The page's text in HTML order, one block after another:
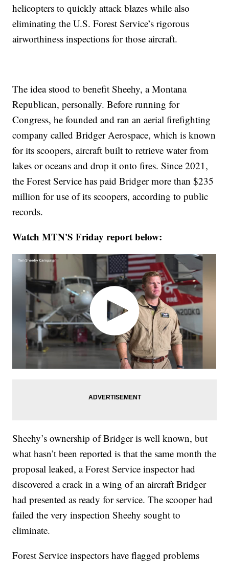
helicopters to quickly attack blazes while also
eliminating the U.S. Forest Service’s rigorous
airworthiness inspections for those aircraft.
The idea stood to benefit Sheehy, a Montana
Republican, personally. Before running for
Congress, he founded and ran an aerial firefighting
company called Bridger Aerospace, which is known
for its scoopers, aircraft built to retrieve water from
lakes or oceans and drop it onto fires. Since 2021,
the Forest Service has paid Bridger more than $235
million for use of its scoopers, according to public
records.
Watch MTN'S Friday report below:
Sheehy’s ownership of Bridger is well known, but
what hasn’t been reported is that the same month the
proposal leaked, a Forest Service inspector had
discovered a crack in a wing of an aircraft Bridger
had presented as ready for service. The scooper had
failed the very inspection Sheehy sought to
eliminate.
Forest Service inspectors have flagged problems